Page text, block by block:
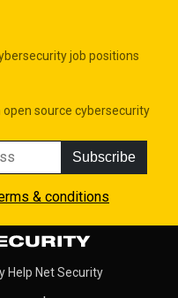
job positions
source cybersecurity
Subscribe
& conditions
Help Net Security